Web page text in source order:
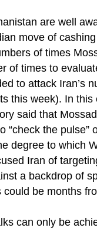
are well
move of
of times
of times to
to attack Iran’s
this week). In
said that
“check the pulse”
degree to which
Iran of
a backdrop of
be months
can only be